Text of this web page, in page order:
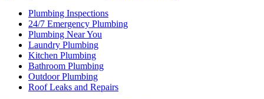
Plumbing Inspections
24/7 Emergency Plumbing
Plumbing Near You
Laundry Plumbing
Kitchen Plumbing
Bathroom Plumbing
Outdoor Plumbing
Roof Leaks and Repairs